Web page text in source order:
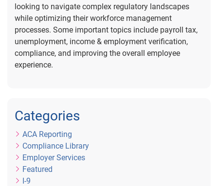
looking to navigate complex regulatory landscapes
while optimizing their workforce management
processes. Some important topics include payroll tax,
unemployment, income & employment verification,
compliance, and improving the overall employee
experience.
Categories
ACA Reporting
Compliance Library
Employer Services
Featured
I-9